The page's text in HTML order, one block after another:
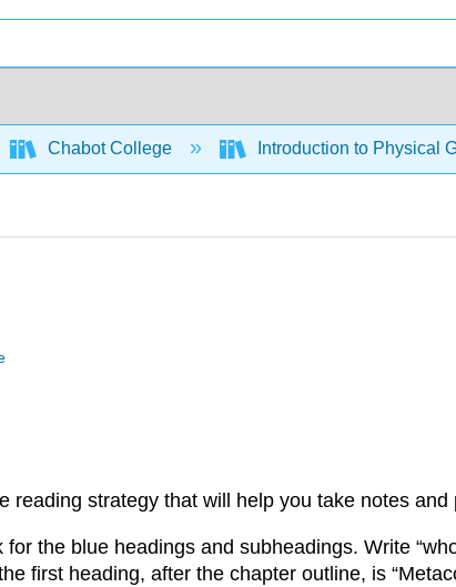
Chabot College Introduction to Physical
reading strategy that will help you take notes and
the blue headings and subheadings. Write
first heading, after the chapter outline, is